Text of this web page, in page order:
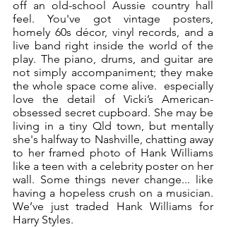
off an old-school Aussie country hall
feel. You've got vintage posters,
homely 60s décor, vinyl records, and a
live band right inside the world of the
play. The piano, drums, and guitar are
not simply accompaniment; they make
the whole space come alive.  especially
love the detail of Vicki’s American-
obsessed secret cupboard. She may be
living in a tiny Qld town, but mentally
she's halfway to Nashville, chatting away
to her framed photo of Hank Williams
like a teen with a celebrity poster on her
wall. Some things never change... like
having a hopeless crush on a musician.
We’ve just traded Hank Williams for
Harry Styles.